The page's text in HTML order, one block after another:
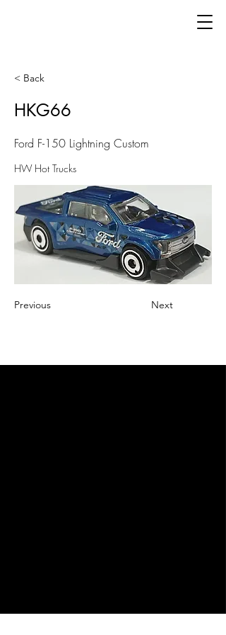
< Back
HKG66
Ford F-150 Lightning Custom
HW Hot Trucks
Previous Next